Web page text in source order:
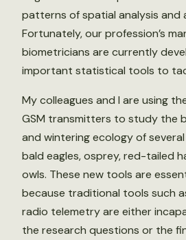
patterns of spatial analysis and
Fortunately, our profession’s
biometricians are currently
important statistical tools to
My colleagues and I are using
GSM transmitters to study the
and wintering ecology of
bald eagles, osprey, red-tailed
owls. These new tools are
because traditional tools such
radio telemetry are either
the research questions or the